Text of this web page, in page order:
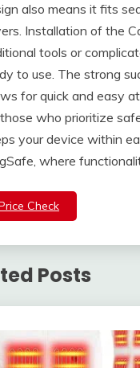
also means it fits
Installation of the
tools or
to use. The strong
for quick and easy
who prioritize
your device within
where
Check
Posts